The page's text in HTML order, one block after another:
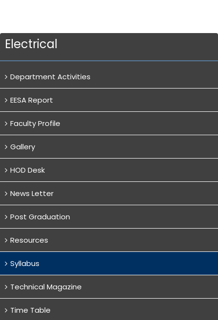
Electrical
Department Activities
EESA Report
Faculty Profile
Gallery
HOD Desk
News Letter
Post Graduation
Resources
Syllabus
Technical Magazine
Time Table